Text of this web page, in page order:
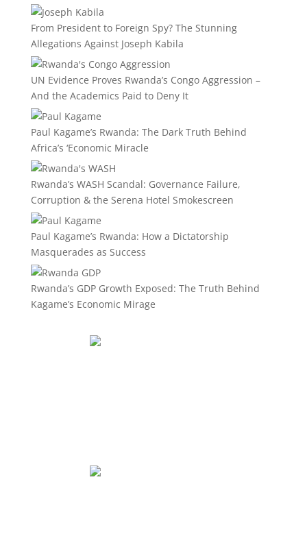
From President to Foreign Spy? The Stunning
Allegations Against Joseph Kabila
UN Evidence Proves Rwanda’s Congo Aggression –
And the Academics Paid to Deny It
Paul Kagame’s Rwanda: The Dark Truth Behind
Africa’s ‘Economic Miracle
Rwanda’s WASH Scandal: Governance Failure,
Corruption & the Serena Hotel Smokescreen
Paul Kagame’s Rwanda: How a Dictatorship
Masquerades as Success
Rwanda’s GDP Growth Exposed: The Truth Behind
Kagame’s Economic Mirage